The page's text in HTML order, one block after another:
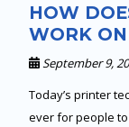
HOW
WORK
September 9,
Today’s printer
ever for people